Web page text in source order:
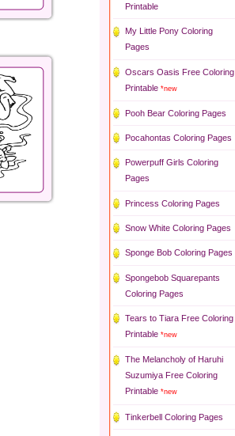
Printable
My Little Pony Coloring
Pages
Oscars Oasis Free Coloring
Printable *new
Pooh Bear Coloring Pages
Pocahontas Coloring Pages
Powerpuff Girls Coloring
Pages
Princess Coloring Pages
Snow White Coloring Pages
Sponge Bob Coloring Pages
Spongebob Squarepants
Coloring Pages
Tears to Tiara Free Coloring
Printable *new
The Melancholy of Haruhi
Suzumiya Free Coloring
Printable *new
Tinkerbell Coloring Pages